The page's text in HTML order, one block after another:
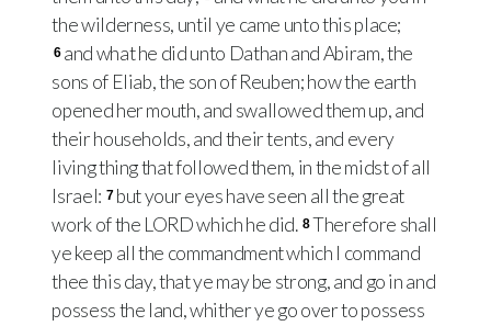
the wilderness, until ye came unto this place;
6 and what he did unto Dathan and Abiram, the
sons of Eliab, the son of Reuben; how the earth
opened her mouth, and swallowed them up, and
their households, and their tents, and every
living thing that followed them, in the midst of all
Israel: 7 but your eyes have seen all the great
work of the LORD which he did. 8Therefore shall
ye keep all the commandment which I command
thee this day, that ye may be strong, and go in and
possess the land, whither ye go over to possess